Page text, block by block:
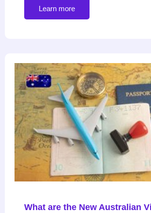
Learn more
What are the New Australian